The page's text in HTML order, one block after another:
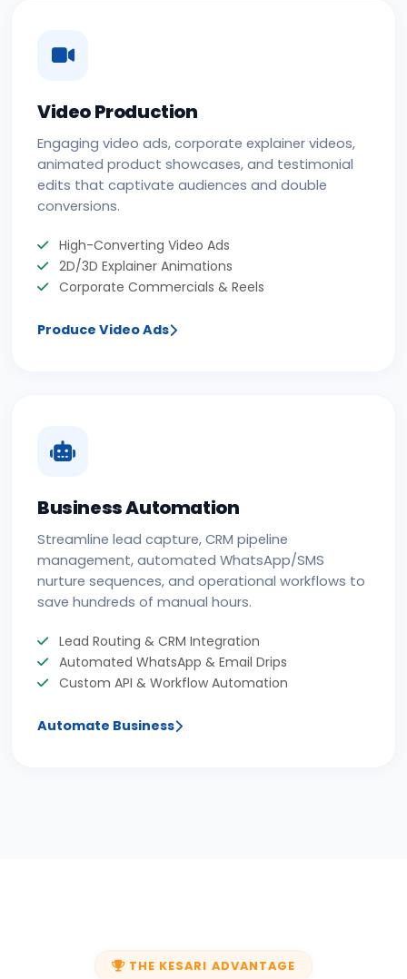
Video Production
Engaging video ads, corporate explainer videos,
animated product showcases, and testimonial
edits that captivate audiences and double
conversions.
High-Converting Video Ads
2D/3D Explainer Animations
Corporate Commercials & Reels
Produce Video Ads
Business Automation
Streamline lead capture, CRM pipeline
management, automated WhatsApp/SMS
nurture sequences, and operational workflows to
save hundreds of manual hours.
Lead Routing & CRM Integration
Automated WhatsApp & Email Drips
Custom API & Workflow Automation
Automate Business
THE KESARI ADVANTAGE